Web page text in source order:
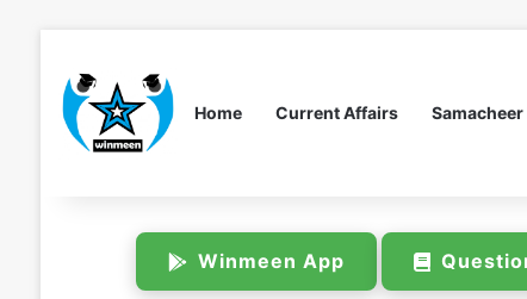
Home Current Affairs
Winmeen App